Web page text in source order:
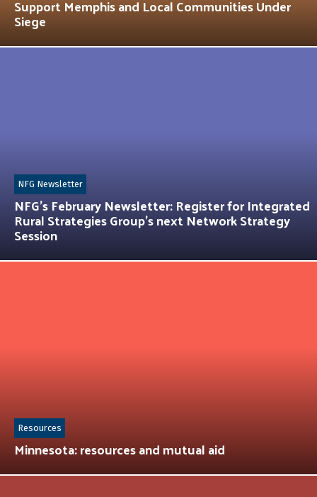
Support Memphis and Local Communities Under
Siege
NFG’s February Newsletter: Register for Integrated
Rural Strategies Group’s next Network Strategy
Session
NFG Newsletter
Minnesota: resources and mutual aid
Resources